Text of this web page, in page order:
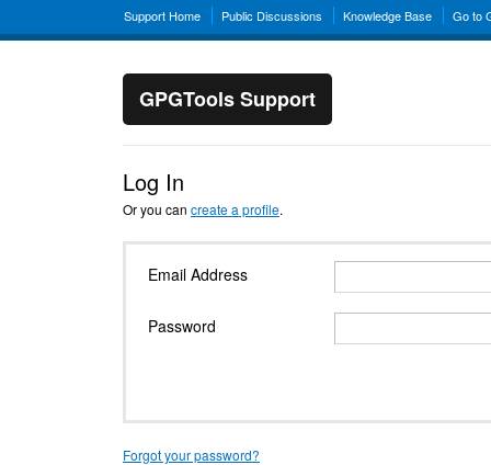
Support Home Public Discussions Knowledge Base Go to
GPGTools Support
Log In
Or you can create a profile.
Email Address
Password
Forgot your password?